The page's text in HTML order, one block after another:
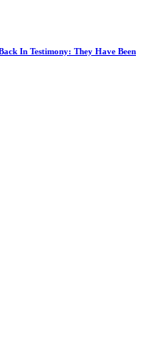
In Testimony: They Have Been